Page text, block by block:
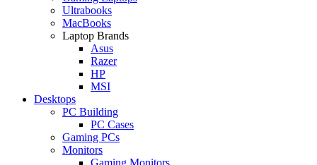
Ultrabooks
MacBooks
Laptop Brands
Asus
Razer
HP
MSI
Desktops
PC Building
PC Cases
Gaming PCs
Monitors
Gaming Monitors